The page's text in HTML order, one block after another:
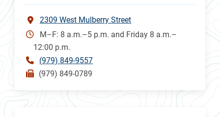
2309 West Mulberry Street
M–F: 8 a.m.–5 p.m. and Friday 8 a.m.–
12:00 p.m.
(979) 849-9557
(979) 849-0789